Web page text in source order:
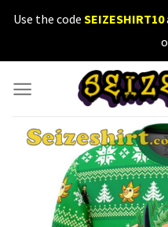
SkipUse the code SEIZESHIRT10